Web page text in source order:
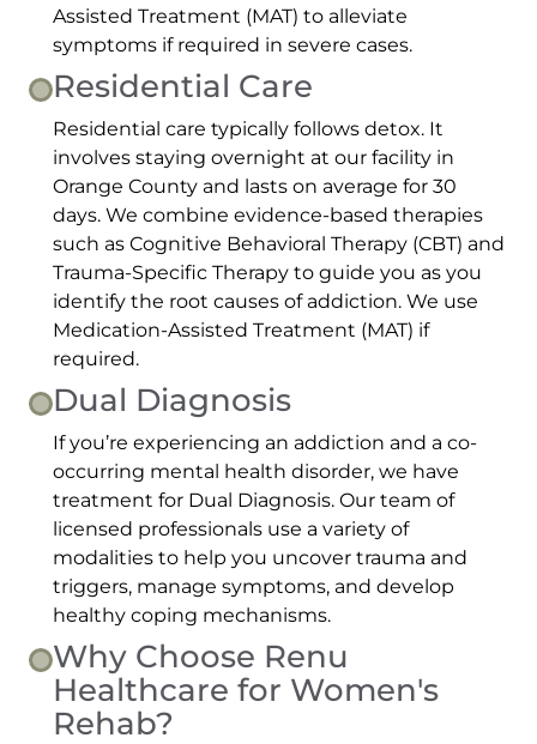
Assisted Treatment (MAT) to alleviate
symptoms if required in severe cases.
Residential Care
Residential care typically follows detox. It
involves staying overnight at our facility in
Orange County and lasts on average for 30
days. We combine evidence-based therapies
such as Cognitive Behavioral Therapy (CBT) and
Trauma-Specific Therapy to guide you as you
identify the root causes of addiction. We use
Medication-Assisted Treatment (MAT) if
required.
Dual Diagnosis
If you’re experiencing an addiction and a co-
occurring mental health disorder, we have
treatment for Dual Diagnosis. Our team of
licensed professionals use a variety of
modalities to help you uncover trauma and
triggers, manage symptoms, and develop
healthy coping mechanisms.
Why Choose Renu
Healthcare for Women's
Rehab?